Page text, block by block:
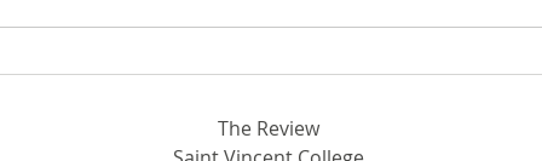
The Review